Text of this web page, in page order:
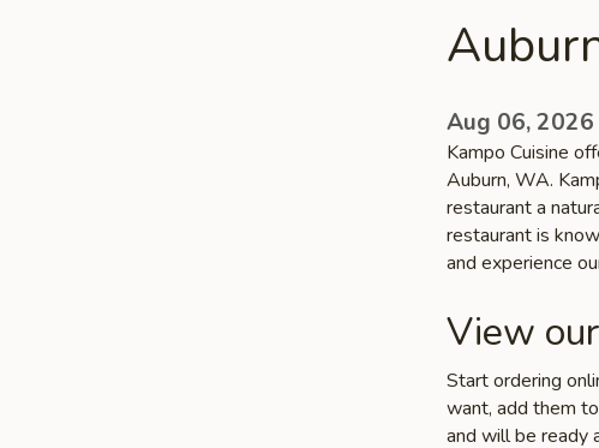
Aug 06, 2026
Kampo Cuisine
Auburn, WA.
restaurant a
restaurant is
and experience
View
Start ordering
want, add them
and will be ready